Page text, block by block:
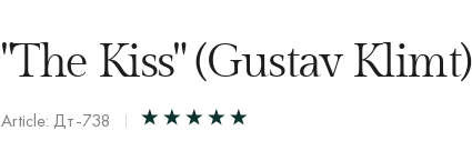
"The Kiss" (Gustav Klimt)
Article: Дт-738